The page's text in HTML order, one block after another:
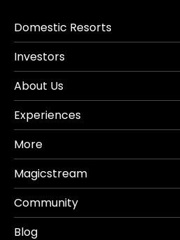
Domestic Resorts
Investors
About Us
Experiences
More
Magicstream
Community
Blog